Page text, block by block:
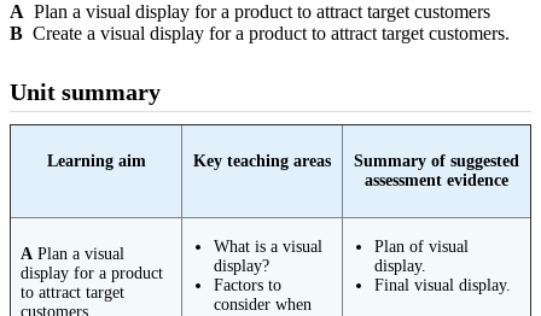
A Plan a visual display for a product to attract target customers
B Create a visual display for a product to attract target customers.
Unit summary
Learning aim Key teaching areas
Summary of suggested
assessment evidence
A Plan a visual
display for a product
to attract target
customers
What is a visual
display?
Factors to
consider when
Plan of visual
display.
Final visual display.